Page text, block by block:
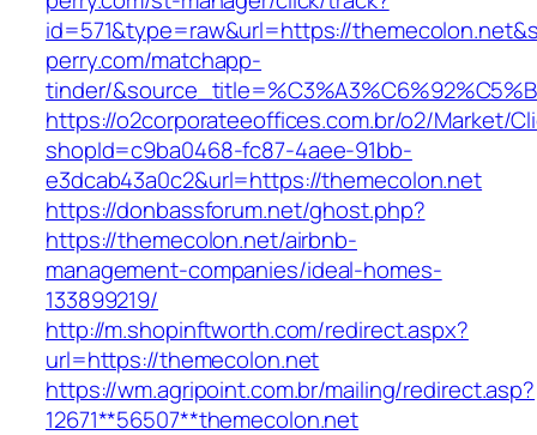
id=571&type=raw&url=https://
perry.com/matchapp-
tinder/
https://o2corporateeoffices.com.br/o2/Market/
shopId=c9ba0468-fc87-4aee-91bb-
e3dcab43a0c2&url=https://themecolon.net
https://donbassforum.net/ghost.php?
https://themecolon.net/airbnb-
management-companies/ideal-homes-
133899219/
http://m.shopinftworth.com/redirect.aspx?
url=https://themecolon.net
https://wm.agripoint.com.br/mailing/redirect.asp?
12671**56507**themecolon.net